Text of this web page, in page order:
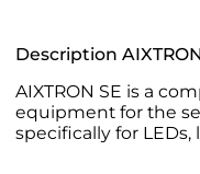
Description
AIXTRON SE is a
equipment for the
specifically for LEDs,